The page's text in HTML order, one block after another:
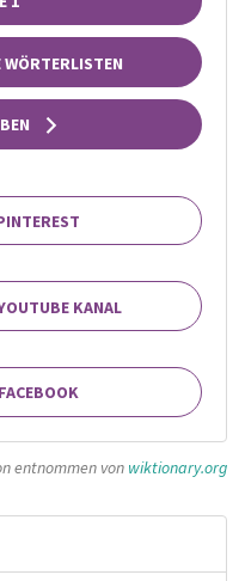
WÖRTERLISTEN
KANAL
entnommen von wiktionary.org